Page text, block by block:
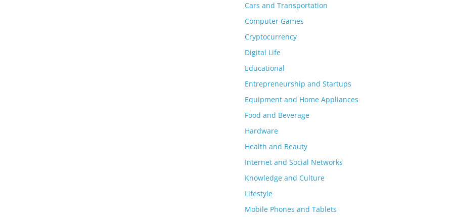
Cars and Transportation
Computer Games
Cryptocurrency
Digital Life
Educational
Entrepreneurship and Startups
Equipment and Home Appliances
Food and Beverage
Hardware
Health and Beauty
Internet and Social Networks
Knowledge and Culture
Lifestyle
Mobile Phones and Tablets